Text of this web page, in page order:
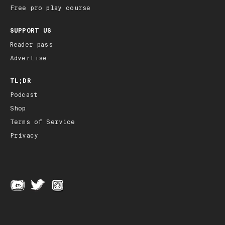
Free pro play course
SUPPORT US
Reader pass
Advertise
TL;DR
Podcast
Shop
Terms of Service
Privacy